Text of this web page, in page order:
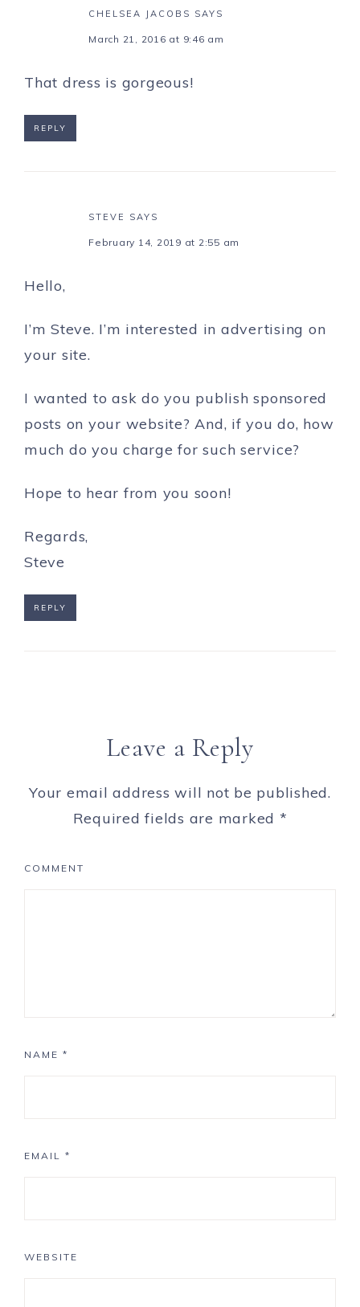
CHELSEA JACOBS SAYS
March 21, 2016 at 9:46 am
That dress is gorgeous!
REPLY
STEVE SAYS
February 14, 2019 at 2:55 am
Hello,
I’m Steve. I’m interested in advertising on
your site.
I wanted to ask do you publish sponsored
posts on your website? And, if you do, how
much do you charge for such service?
Hope to hear from you soon!
Regards,
Steve
REPLY
Leave a Reply
Your email address will not be published.
Required fields are marked *
COMMENT
NAME *
EMAIL *
WEBSITE